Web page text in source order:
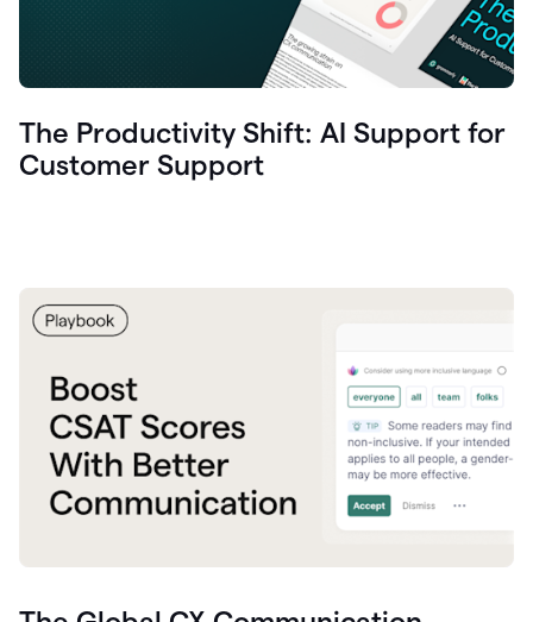
The Productivity Shift: AI Support for
Customer Support